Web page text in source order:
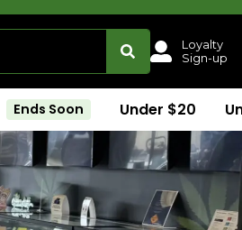
Loyalty
Sign-up
Ends Soon Under $20